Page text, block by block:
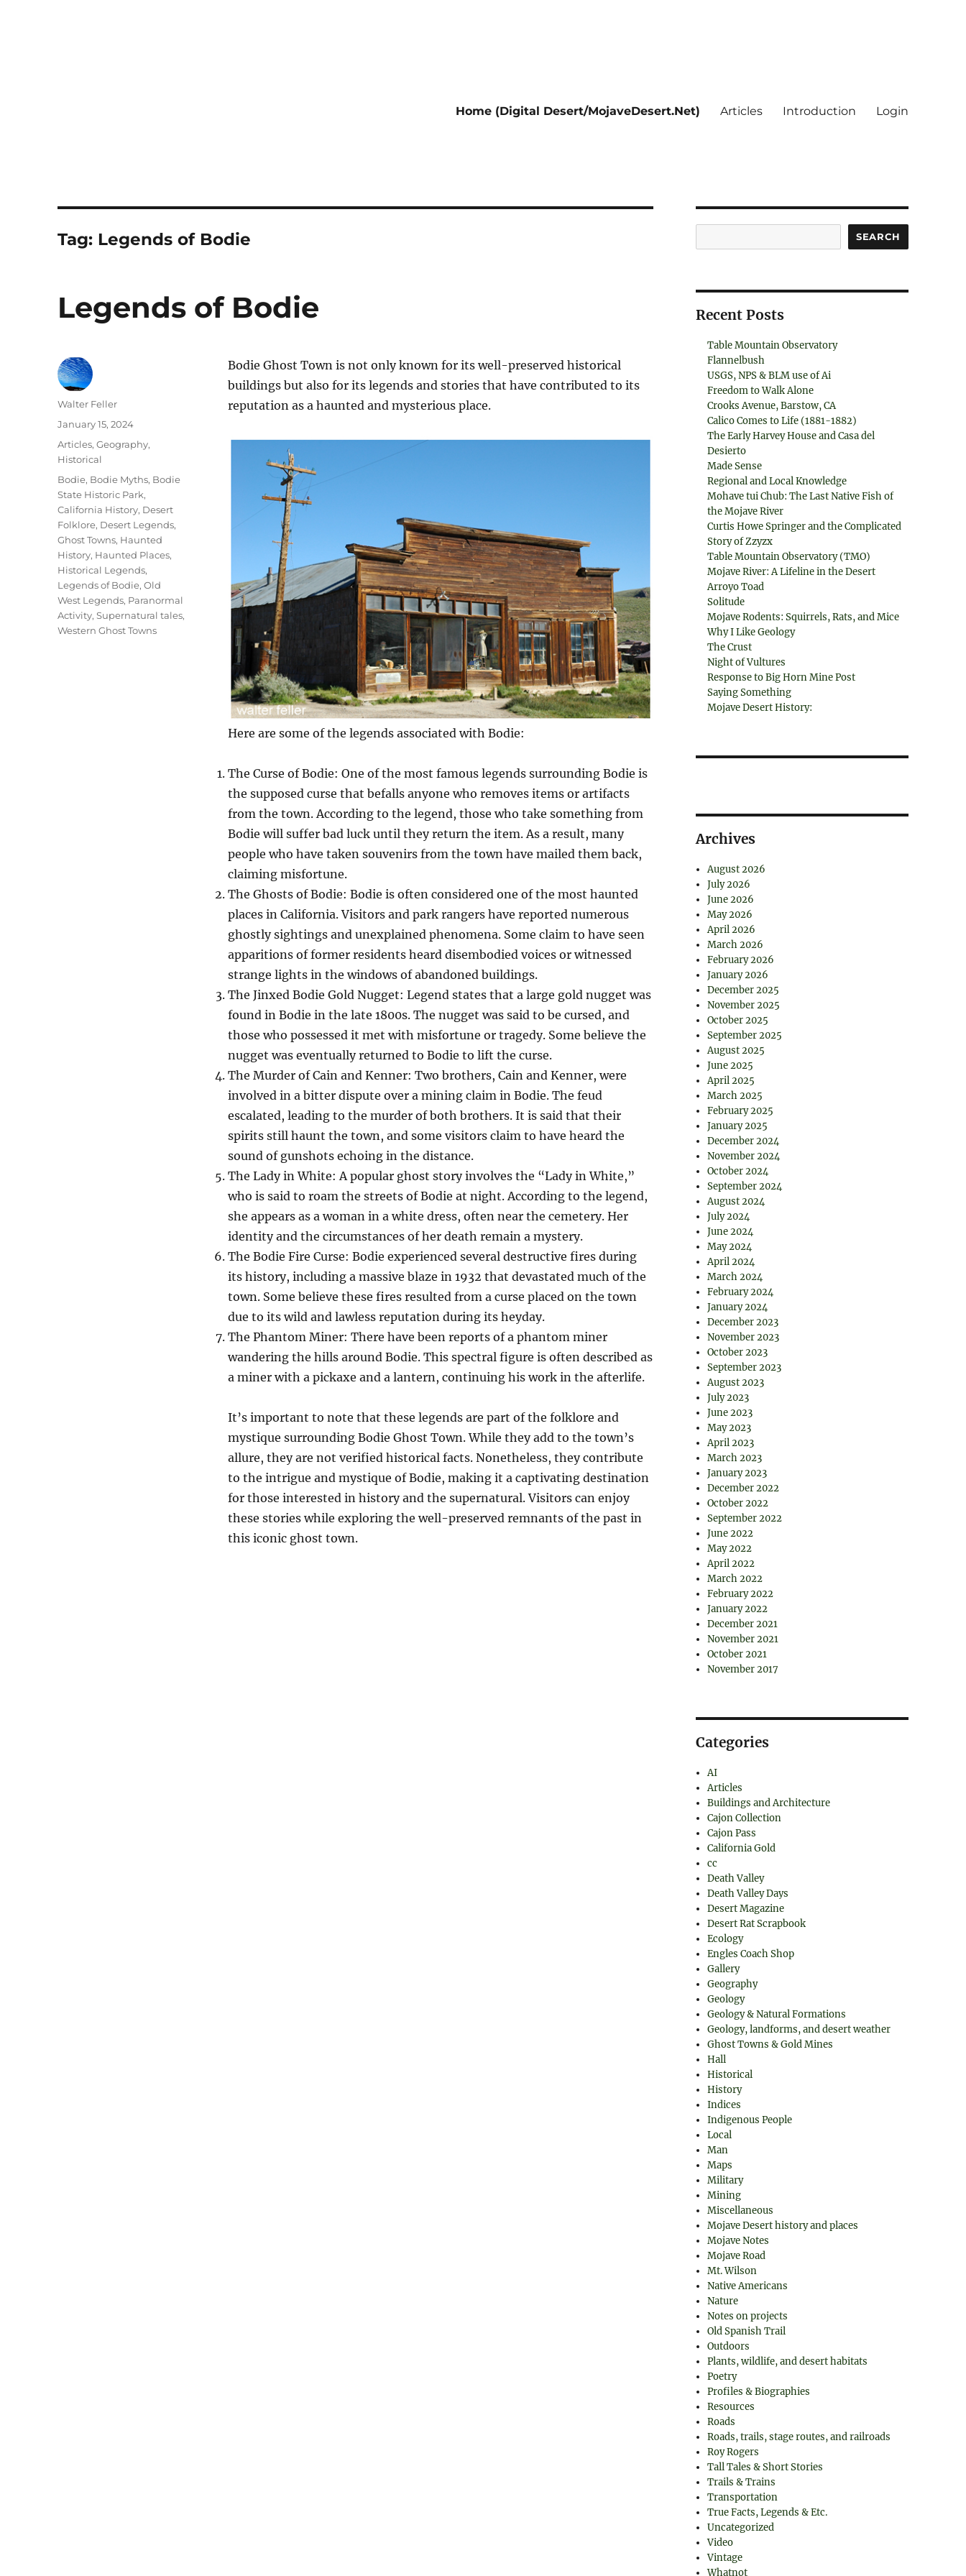
Home (Digital Desert/MojaveDesert.Net) Articles Introduction Login
Tag: Legends of Bodie
Legends of Bodie
Bodie Ghost Town is not only known for its well-preserved historical
buildings but also for its legends and stories that have contributed to its
reputation as a haunted and mysterious place.
Here are some of the legends associated with Bodie:
The Curse of Bodie: One of the most famous legends surrounding Bodie is
the supposed curse that befalls anyone who removes items or artifacts
from the town. According to the legend, those who take something from
Bodie will suffer bad luck until they return the item. As a result, many
people who have taken souvenirs from the town have mailed them back,
claiming misfortune.
The Ghosts of Bodie: Bodie is often considered one of the most haunted
places in California. Visitors and park rangers have reported numerous
ghostly sightings and unexplained phenomena. Some claim to have seen
apparitions of former residents heard disembodied voices or witnessed
strange lights in the windows of abandoned buildings.
The Jinxed Bodie Gold Nugget: Legend states that a large gold nugget was
found in Bodie in the late 1800s. The nugget was said to be cursed, and
those who possessed it met with misfortune or tragedy. Some believe the
nugget was eventually returned to Bodie to lift the curse.
The Murder of Cain and Kenner: Two brothers, Cain and Kenner, were
involved in a bitter dispute over a mining claim in Bodie. The feud
escalated, leading to the murder of both brothers. It is said that their
spirits still haunt the town, and some visitors claim to have heard the
sound of gunshots echoing in the distance.
The Lady in White: A popular ghost story involves the “Lady in White,”
who is said to roam the streets of Bodie at night. According to the legend,
she appears as a woman in a white dress, often near the cemetery. Her
identity and the circumstances of her death remain a mystery.
The Bodie Fire Curse: Bodie experienced several destructive fires during
its history, including a massive blaze in 1932 that devastated much of the
town. Some believe these fires resulted from a curse placed on the town
due to its wild and lawless reputation during its heyday.
The Phantom Miner: There have been reports of a phantom miner
wandering the hills around Bodie. This spectral figure is often described as
a miner with a pickaxe and a lantern, continuing his work in the afterlife.
It’s important to note that these legends are part of the folklore and
mystique surrounding Bodie Ghost Town. While they add to the town’s
allure, they are not verified historical facts. Nonetheless, they contribute
to the intrigue and mystique of Bodie, making it a captivating destination
for those interested in history and the supernatural. Visitors can enjoy
these stories while exploring the well-preserved remnants of the past in
this iconic ghost town.
Author
Walter Feller
Posted
January 15, 2024
Categories
Articles,Geography,
Historical
Tags
Bodie, Bodie Myths, Bodie
State Historic Park,
California History, Desert
Folklore, Desert Legends,
Ghost Towns, Haunted
History, Haunted Places,
Historical Legends,
Legends of Bodie,Old
West Legends, Paranormal
Activity,Supernatural tales,
Western Ghost Towns
SEARCH
Recent Posts
Table Mountain Observatory
Flannelbush
USGS, NPS & BLM use of Ai
Freedom to Walk Alone
Crooks Avenue, Barstow, CA
Calico Comes to Life (1881-1882)
The Early Harvey House and Casa del
Desierto
Made Sense
Regional and Local Knowledge
Mohave tui Chub: The Last Native Fish of
the Mojave River
Curtis Howe Springer and the Complicated
Story of Zzyzx
Table Mountain Observatory (TMO)
Mojave River: A Lifeline in the Desert
Arroyo Toad
Solitude
Mojave Rodents: Squirrels, Rats, and Mice
Why I Like Geology
The Crust
Night of Vultures
Response to Big Horn Mine Post
Saying Something
Mojave Desert History:
Archives
August 2026
July 2026
June 2026
May 2026
April 2026
March 2026
February 2026
January 2026
December 2025
November 2025
October 2025
September 2025
August 2025
June 2025
April 2025
March 2025
February 2025
January 2025
December 2024
November 2024
October 2024
September 2024
August 2024
July 2024
June 2024
May 2024
April 2024
March 2024
February 2024
January 2024
December 2023
November 2023
October 2023
September 2023
August 2023
July 2023
June 2023
May 2023
April 2023
March 2023
January 2023
December 2022
October 2022
September 2022
June 2022
May 2022
April 2022
March 2022
February 2022
January 2022
December 2021
November 2021
October 2021
November 2017
Categories
AI
Articles
Buildings and Architecture
Cajon Collection
Cajon Pass
California Gold
cc
Death Valley
Death Valley Days
Desert Magazine
Desert Rat Scrapbook
Ecology
Engles Coach Shop
Gallery
Geography
Geology
Geology & Natural Formations
Geology, landforms, and desert weather
Ghost Towns & Gold Mines
Hall
Historical
History
Indices
Indigenous People
Local
Man
Maps
Military
Mining
Miscellaneous
Mojave Desert history and places
Mojave Notes
Mojave Road
Mt. Wilson
Native Americans
Nature
Notes on projects
Old Spanish Trail
Outdoors
Plants, wildlife, and desert habitats
Poetry
Profiles & Biographies
Resources
Roads
Roads, trails, stage routes, and railroads
Roy Rogers
Tall Tales & Short Stories
Trails & Trains
Transportation
True Facts, Legends & Etc.
Uncategorized
Video
Vintage
Whatnot